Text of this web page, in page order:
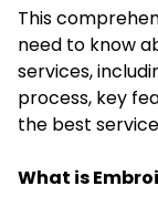
This
need to know
services,
process, key
the best
What is